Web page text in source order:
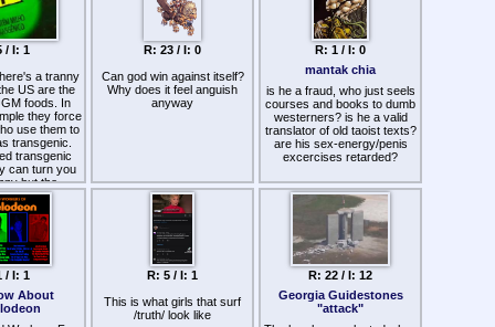
influence of
strong
like
socialism,
leads to the
of
tyrants
states
and become:
down to
all our
the clouds
the Internet
self-
defending,
bowing
other flawed
Carl Jung or
Watts or
but only
Zen or Tao or
FROM VERSES
THROUGHOUT THE
WORLDS.
FROM ALL PERSPECTIVES
and
(RELIGIONS)=^=RELIVING…
@NOWTIME…
AND FROM EVERY
PERSON OF
PEACE(FIRST)…
AND BE(WARE) OF THE
IMPOSTOR$… they? are
but never producing…
what?…?they?…
>>>claim<<<
and …
NEW LINKS ARE
COMING… THERE HAS
BEEN PROBLEMS WITH
THIS SITE(WORDS ARE
MISSING AND VANISHING)
… AND UPLOADING VITAL
/ I: 1
a tranny
US are the
foods. In
they force
use them to
transgenic.
transgenic
can turn you
but the
in the media
this
a decade now.
R: 23 / I: 0
Can god win against itself?
Why does it feel anguish
anyway
R: 1 / I: 0
mantak chia
is he a fraud, who just seels
courses and books to dumb
westerners? is he a valid
translator of old taoist texts?
are his sex-energy/penis
excercises retarded?
/ I: 1
About
R: 5 / I: 1
This is what girls that surf
/truth/ look like
R: 22 / I: 12
Georgia Guidestones
"attack"